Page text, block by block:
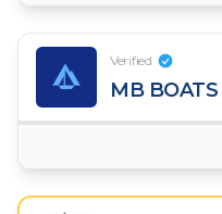
Verified
MB